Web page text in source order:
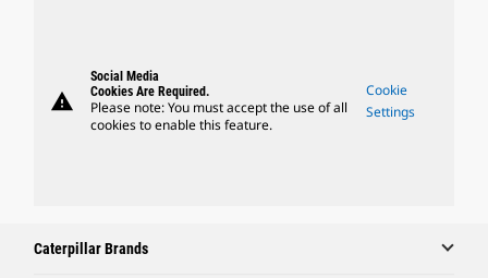
warning
Social Media
Cookies Are Required.
Please note: You must accept the use of all
cookies to enable this feature.
Cookie
Settings
Caterpillar Brands